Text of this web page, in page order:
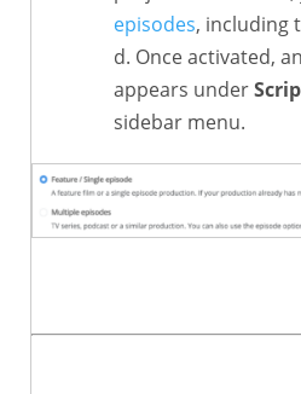
episodes, including
Once activated, an
appears under
sidebar menu.